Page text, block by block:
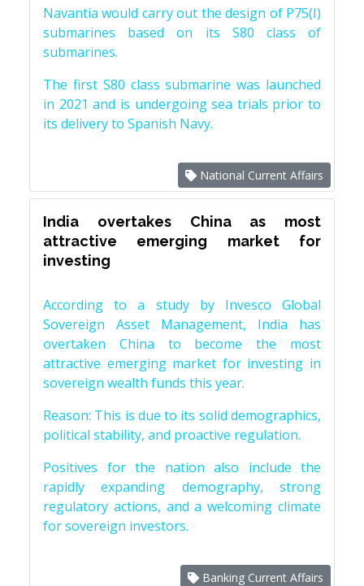
Navantia would carry out the design of P75(I)
submarines based on its S80 class of
submarines.
The first S80 class submarine was launched
in 2021 and is undergoing sea trials prior to
its delivery to Spanish Navy.
National Current Affairs
India overtakes China as most
attractive emerging market for
investing
According to a study by Invesco Global
Sovereign Asset Management, India has
overtaken China to become the most
attractive emerging market for investing in
sovereign wealth funds this year.
Reason: This is due to its solid demographics,
political stability, and proactive regulation.
Positives for the nation also include the
rapidly expanding demography, strong
regulatory actions, and a welcoming climate
for sovereign investors.
Banking Current Affairs